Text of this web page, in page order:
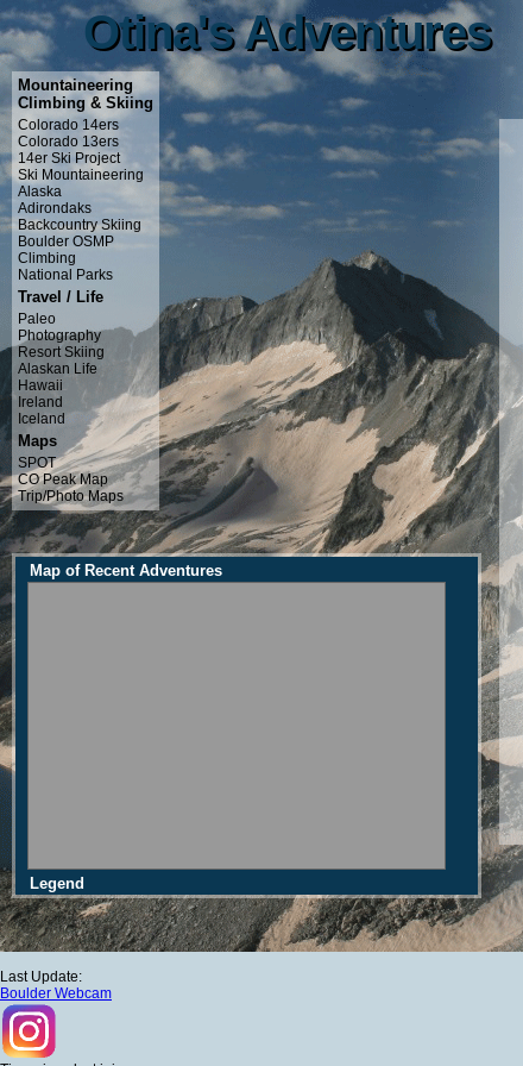
Otina's Adventures
Otina's Adventures
Mountaineering
Climbing & Skiing
Colorado 14ers
Colorado 13ers
14er Ski Project
Ski Mountaineering
Alaska
Adirondaks
Backcountry Skiing
Boulder OSMP
Climbing
National Parks
Travel / Life
Paleo
Photography
Resort Skiing
Alaskan Life
Hawaii
Ireland
Iceland
Maps
SPOT
CO Peak Map
Trip/Photo Maps
Map of Recent Adventures
Legend
Last Update:
Boulder Webcam